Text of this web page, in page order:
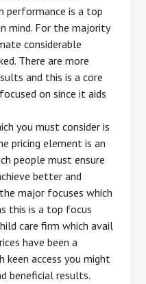
performance is a top
mind. For the majority
considerable
There are more
and this is a core
on since it aids
you must consider is
pricing element is an
people must ensure
better and
major focuses which
this is a top focus
care firm which avail
have been a
keen access you might
beneficial results.